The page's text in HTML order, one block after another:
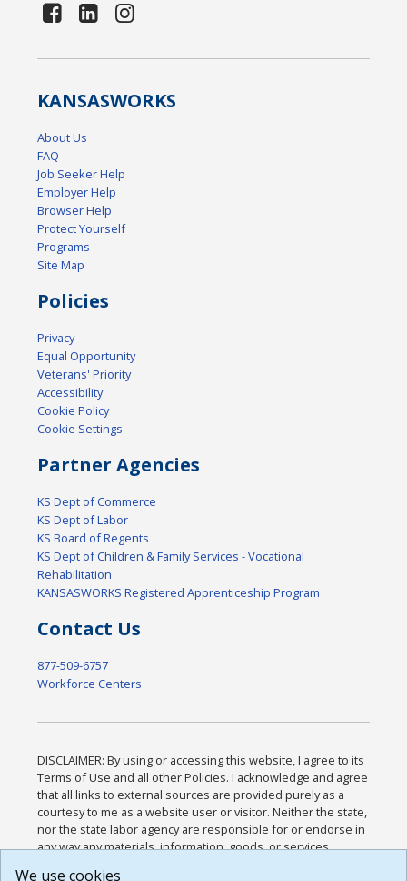
KANSASWORKS
About Us
FAQ
Job Seeker Help
Employer Help
Browser Help
Protect Yourself
Programs
Site Map
Policies
Privacy
Equal Opportunity
Veterans' Priority
Accessibility
Cookie Policy
Cookie Settings
Partner Agencies
KS Dept of Commerce
KS Dept of Labor
KS Board of Regents
KS Dept of Children & Family Services - Vocational
Rehabilitation
KANSASWORKS Registered Apprenticeship Program
Contact Us
877-509-6757
Workforce Centers
DISCLAIMER: By using or accessing this website, I agree to its
Terms of Use and all other Policies. I acknowledge and agree
that all links to external sources are provided purely as a
courtesy to me as a website user or visitor. Neither the state,
nor the state labor agency are responsible for or endorse in
any way any materials, information, goods, or services
We use cookies